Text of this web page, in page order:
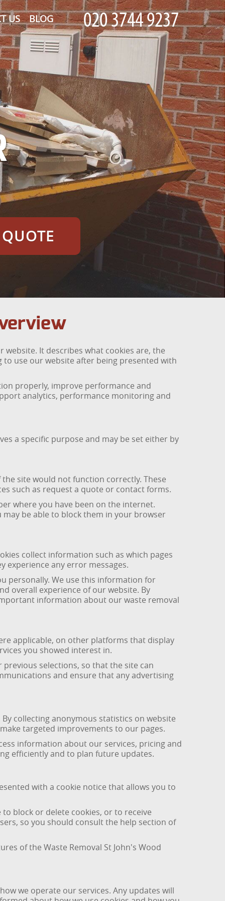
US BLOG
website. It describes what cookies are, the
to use our website after being presented with
properly, improve performance and
analytics, performance monitoring and
a specific purpose and may be set either by
site would not function correctly. These
such as request a quote or contact forms.
where you have been on the internet.
be able to block them in your browser
collect information such as which pages
experience any error messages.
personally. We use this information for
overall experience of our website. By
information about our waste removal
applicable, on other platforms that display
you showed interest in.
selections, so that the site can
and ensure that any advertising
collecting anonymous statistics on website
targeted improvements to our pages.
information about our services, pricing and
efficiently and to plan future updates.
with a cookie notice that allows you to
block or delete cookies, or to receive
so you should consult the help section of
of the Waste Removal St John's Wood
we operate our services. Any updates will